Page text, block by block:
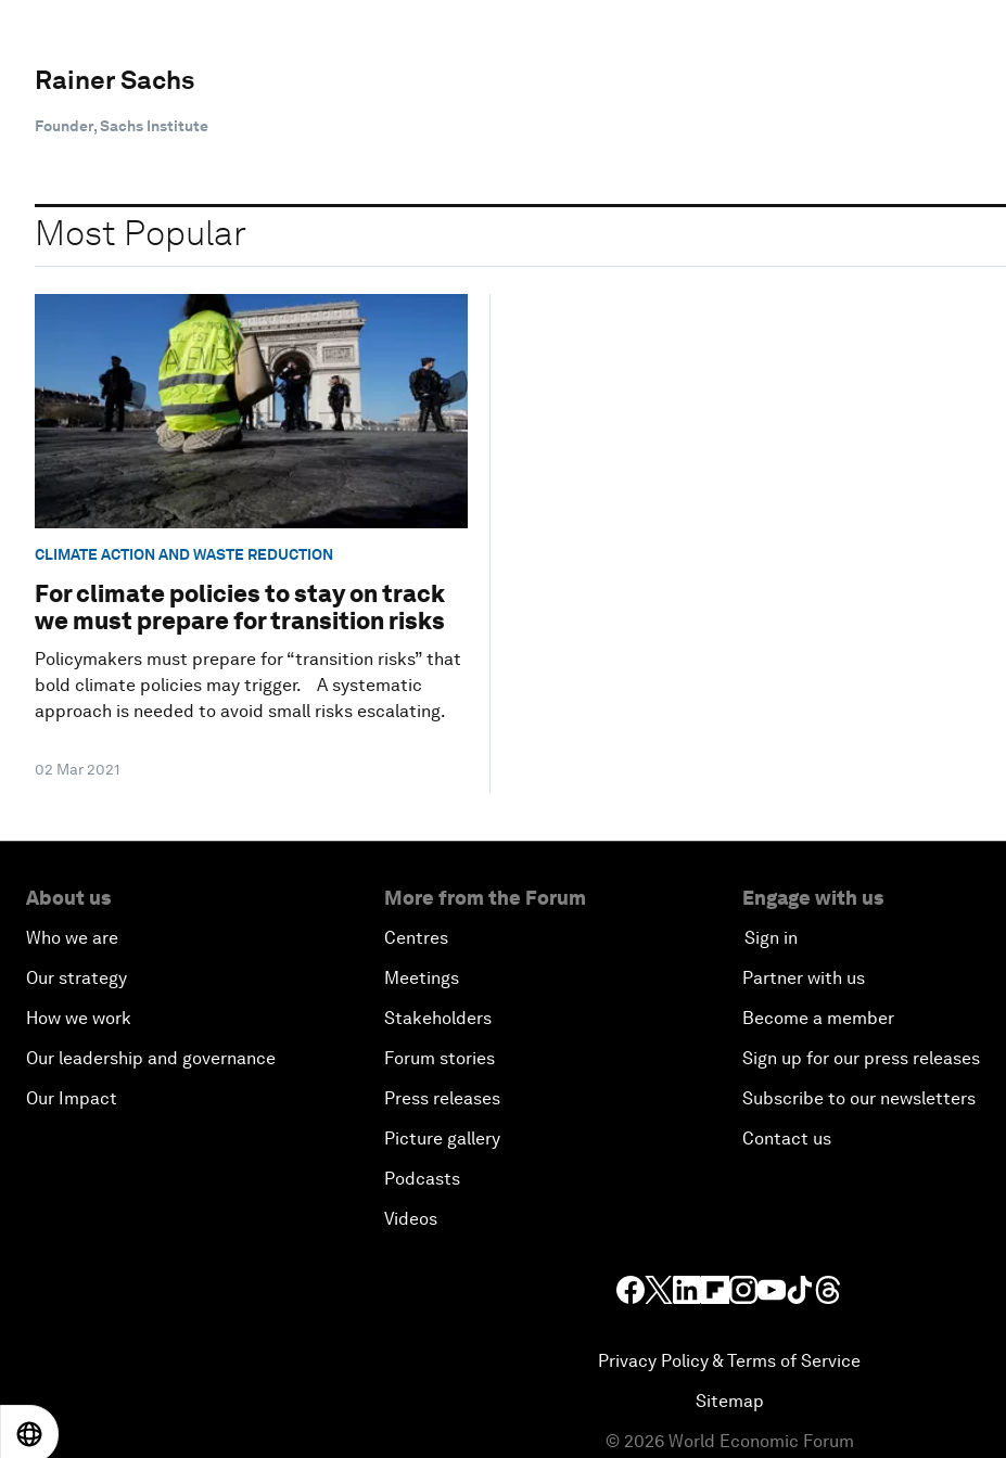
Rainer Sachs
Founder, Sachs Institute
Most Popular
CLIMATE ACTION AND WASTE REDUCTION
For climate policies to stay on track
we must prepare for transition risks
Policymakers must prepare for “transition risks” that
bold climate policies may trigger. A systematic
approach is needed to avoid small risks escalating.
02 Mar 2021
About us
Who we are
Our strategy
How we work
Our leadership and governance
Our Impact
More from the Forum
Centres
Meetings
Stakeholders
Forum stories
Press releases
Picture gallery
Podcasts
Videos
Engage with us
Sign in
Partner with us
Become a member
Sign up for our press releases
Subscribe to our newsletters
Contact us
Privacy Policy & Terms of Service
Sitemap
© 2026 World Economic Forum